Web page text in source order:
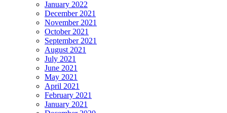
January 2022
December 2021
November 2021
October 2021
September 2021
August 2021
July 2021
June 2021
May 2021
April 2021
February 2021
January 2021